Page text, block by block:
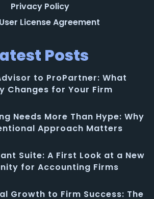
Privacy Policy
License Agreement
Posts
to ProPartner: What
Changes for Your Firm
Needs More Than Hype: Why
Approach Matters
Suite: A First Look at a New
for Accounting Firms
Growth to Firm Success: The